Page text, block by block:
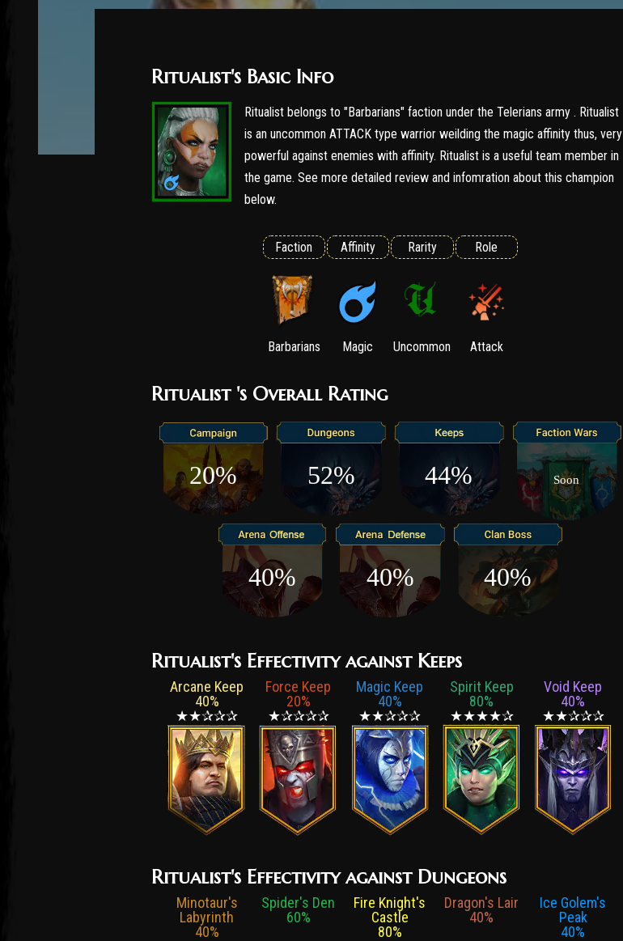
Ritualist's Basic Info
Ritualist belongs to "Barbarians" faction under the Telerians army . Ritualist
is an uncommon ATTACK type warrior weilding the magic affinity thus, very
powerful against enemies with affinity. Ritualist is a useful team member in
the game. See more detailed review and infomration about this champion
below.
Faction
Barbarians
Affinity
Magic
Rarity
Uncommon
Role
Attack
Ritualist 's Overall Rating
20% 52% 44% Soon
40% 40% 40%
Ritualist's Effectivity against Keeps
Arcane Keep
40%
★★✰✰✰
Force Keep
20%
★✰✰✰✰
Magic Keep
40%
★★✰✰✰
Spirit Keep
80%
★★★★✰
Void Keep
40%
★★✰✰✰
Ritualist's Effectivity against Dungeons
Minotaur's
Labyrinth
40%
Spider's Den
60%
Fire Knight's
Castle
80%
Dragon's Lair
40%
Ice Golem's
Peak
40%